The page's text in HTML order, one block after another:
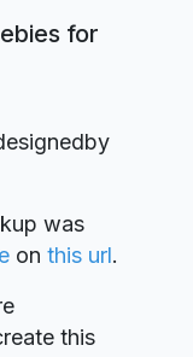
for
by
was
on this url.
this